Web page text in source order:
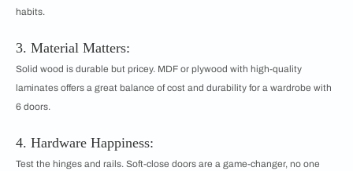
habits.
3. Material Matters:
Solid wood is durable but pricey. MDF or plywood with high-quality
laminates offers a great balance of cost and durability for a wardrobe with
6 doors.
4. Hardware Happiness:
Test the hinges and rails. Soft-close doors are a game-changer, no one